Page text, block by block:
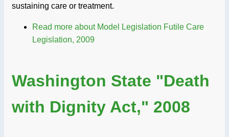
sustaining care or treatment.
Read more about Model Legislation Futile Care
Legislation, 2009
Washington State "Death
with Dignity Act," 2008